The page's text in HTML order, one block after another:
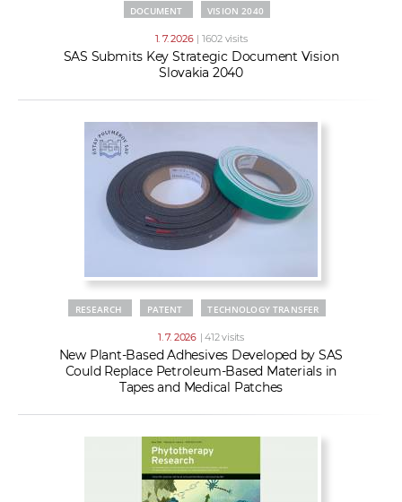
DOCUMENT VISION 2040
1. 7. 2026 | 1602 visits
SAS Submits Key Strategic Document Vision
Slovakia 2040
RESEARCH PATENT TECHNOLOGY TRANSFER
1. 7. 2026 | 412 visits
New Plant-Based Adhesives Developed by SAS
Could Replace Petroleum-Based Materials in
Tapes and Medical Patches